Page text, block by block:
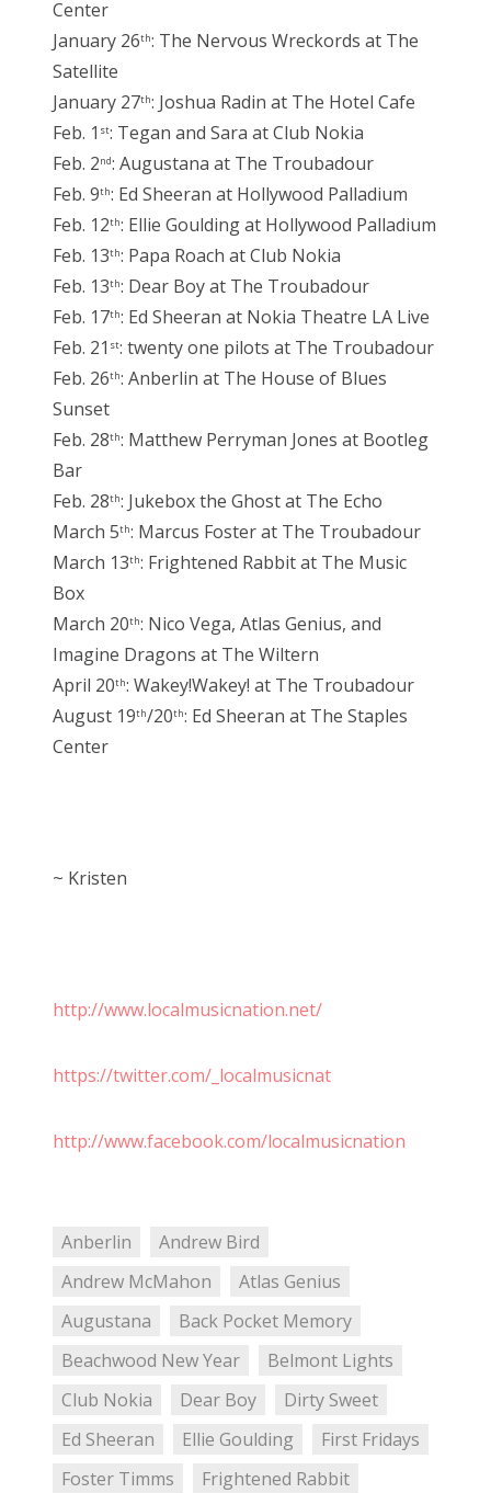
Center
January 26th: The Nervous Wreckords at The
Satellite
January 27th: Joshua Radin at The Hotel Cafe
Feb. 1 st: Tegan and Sara at Club Nokia
Feb. 2nd: Augustana at The Troubadour
Feb. 9th: Ed Sheeran at Hollywood Palladium
Feb. 12th: Ellie Goulding at Hollywood Palladium
Feb. 13th: Papa Roach at Club Nokia
Feb. 13th: Dear Boy at The Troubadour
Feb. 17th: Ed Sheeran at Nokia Theatre LA Live
Feb. 21 st: twenty one pilots at The Troubadour
Feb. 26th: Anberlin at The House of Blues
Sunset
Feb. 28th: Matthew Perryman Jones at Bootleg
Bar
Feb. 28th: Jukebox the Ghost at The Echo
March 5th: Marcus Foster at The Troubadour
March 13th: Frightened Rabbit at The Music
Box
March 20th: Nico Vega, Atlas Genius, and
Imagine Dragons at The Wiltern
April 20th: Wakey!Wakey! at The Troubadour
August 19th/20th: Ed Sheeran at The Staples
Center
~ Kristen
http://www.localmusicnation.net/
https://twitter.com/_localmusicnat
http://www.facebook.com/localmusicnation
Anberlin
Andrew Bird
Andrew McMahon
Atlas Genius
Augustana
Back Pocket Memory
Beachwood New Year
Belmont Lights
Club Nokia
Dear Boy
Dirty Sweet
Ed Sheeran
Ellie Goulding
First Fridays
Foster Timms
Frightened Rabbit